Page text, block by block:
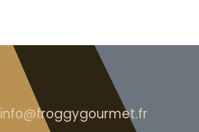
info@froggygourmet.fr